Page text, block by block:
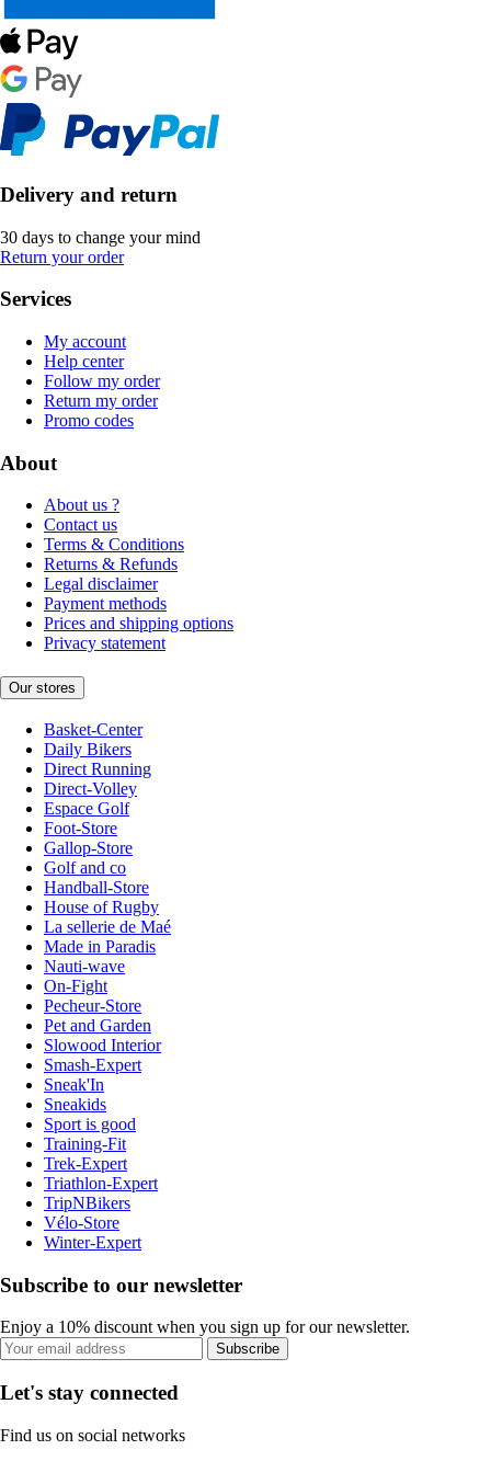
Delivery and return
30 days to change your mind
Return your order
Services
My account
Help center
Follow my order
Return my order
Promo codes
About
About us ?
Contact us
Terms & Conditions
Returns & Refunds
Legal disclaimer
Payment methods
Prices and shipping options
Privacy statement
Our stores
Basket-Center
Daily Bikers
Direct Running
Direct-Volley
Espace Golf
Foot-Store
Gallop-Store
Golf and co
Handball-Store
House of Rugby
La sellerie de Maé
Made in Paradis
Nauti-wave
On-Fight
Pecheur-Store
Pet and Garden
Slowood Interior
Smash-Expert
Sneak'In
Sneakids
Sport is good
Training-Fit
Trek-Expert
Triathlon-Expert
TripNBikers
Vélo-Store
Winter-Expert
Subscribe to our newsletter
Enjoy a 10% discount when you sign up for our newsletter.
Subscribe
Let's stay connected
Find us on social networks